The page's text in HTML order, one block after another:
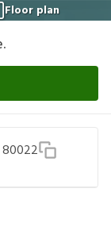
Floor plan
80022